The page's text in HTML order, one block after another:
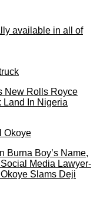
available in all of
New Rolls Royce
Land In Nigeria
Burna Boy’s Name,
Media Lawyer-
Slams Deji